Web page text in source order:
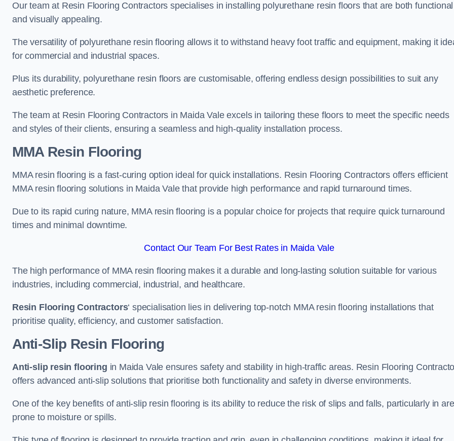
Our team at Resin Flooring Contractors specialises in installing polyurethane resin floors that are both functional
and visually appealing.
The versatility of polyurethane resin flooring allows it to withstand heavy foot traffic and equipment, making it
for commercial and industrial spaces.
Plus its durability, polyurethane resin floors are customisable, offering endless design possibilities to suit any
aesthetic preference.
The team at Resin Flooring Contractors in Maida Vale excels in tailoring these floors to meet the specific needs
and styles of their clients, ensuring a seamless and high-quality installation process.
MMA Resin Flooring
MMA resin flooring is a fast-curing option ideal for quick installations. Resin Flooring Contractors offers efficient
MMA resin flooring solutions in Maida Vale that provide high performance and rapid turnaround times.
Due to its rapid curing nature, MMA resin flooring is a popular choice for projects that require quick turnaround
times and minimal downtime.
Contact Our Team For Best Rates in Maida Vale
The high performance of MMA resin flooring makes it a durable and long-lasting solution suitable for various
industries, including commercial, industrial, and healthcare.
Resin Flooring Contractors‘ specialisation lies in delivering top-notch MMA resin flooring installations that
prioritise quality, efficiency, and customer satisfaction.
Anti-Slip Resin Flooring
Anti-slip resin flooring in Maida Vale ensures safety and stability in high-traffic areas. Resin Flooring
offers advanced anti-slip solutions that prioritise both functionality and safety in diverse environments.
One of the key benefits of anti-slip resin flooring is its ability to reduce the risk of slips and falls, particularly in
prone to moisture or spills.